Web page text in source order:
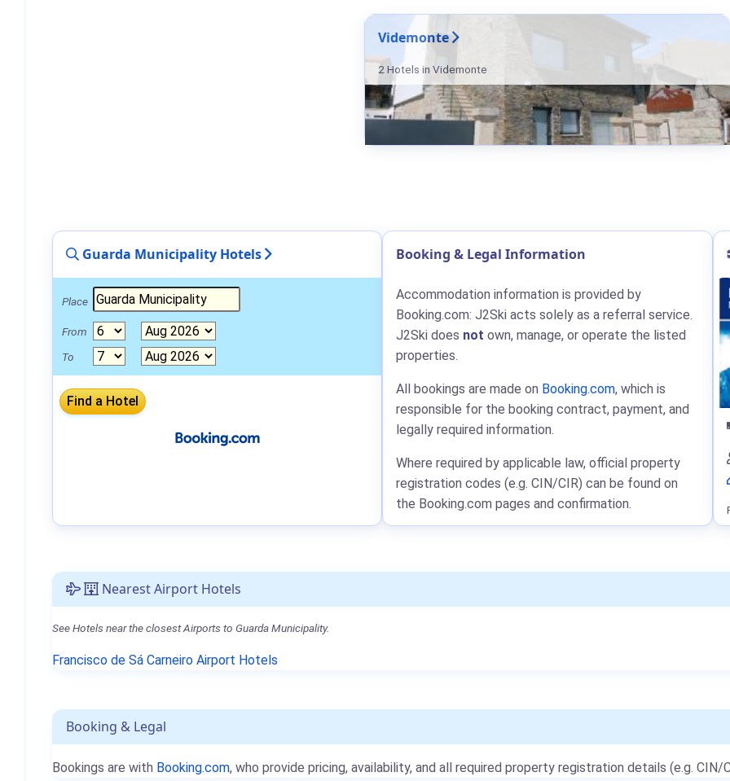
Videmonte
2 Hotels in Videmonte
Nearest Airport Hotels
See Hotels near the closest Airports to Guarda Municipality.
Francisco de Sá Carneiro Airport Hotels
Booking & Legal
Bookings are with Booking.com, who provide pricing, availability, and all required property registration details (e.g. CIN/
Guarda Municipality Hotels
Place
From
To
Booking & Legal Information
Accommodation information is provided by
Booking.com: J2Ski acts solely as a referral service.
J2Ski does not own, manage, or operate the listed
properties.
All bookings are made on Booking.com, which is
responsible for the booking contract, payment, and
legally required information.
Where required by applicable law, official property
registration codes (e.g. CIN/CIR) can be found on
the Booking.com pages and confirmation.